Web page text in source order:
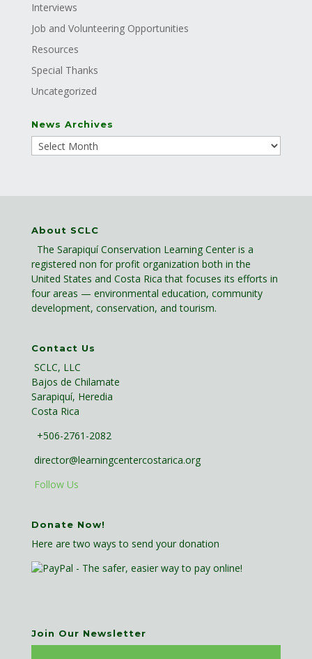
Interviews
Job and Volunteering Opportunities
Resources
Special Thanks
Uncategorized
News Archives
About SCLC
The Sarapiquí Conservation Learning Center is a
registered non for profit organization both in the
United States and Costa Rica that focuses its efforts in
four areas — environmental education, community
development, conservation, and tourism.
Contact Us
SCLC, LLC
Bajos de Chilamate
Sarapiquí, Heredia
Costa Rica
+506-2761-2082
director@learningcentercostarica.org
Follow Us
Donate Now!
Here are two ways to send your donation
Join Our Newsletter